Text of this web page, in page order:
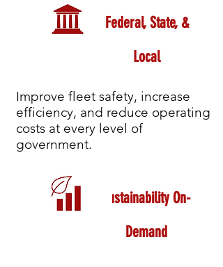
Federal, State, &
Local
Improve fleet safety, increase
efficiency, and reduce operating
costs at every level of
government.
Sustainability On-
Demand